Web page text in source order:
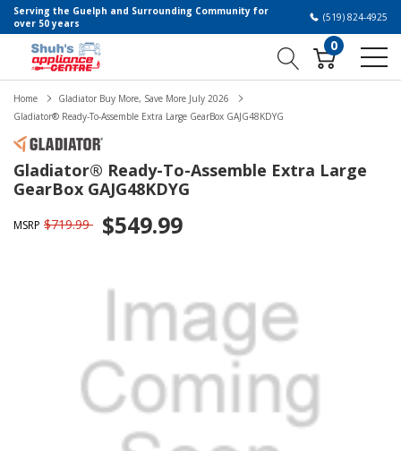
Serving the Guelph and Surrounding Community for
over 50 years
(519) 824-4925
0
Home
Gladiator Buy More, Save More July 2026
Gladiator® Ready-To-Assemble Extra Large GearBox GAJG48KDYG
Gladiator® Ready-To-Assemble Extra Large
GearBox GAJG48KDYG
MSRP $719.99 $549.99